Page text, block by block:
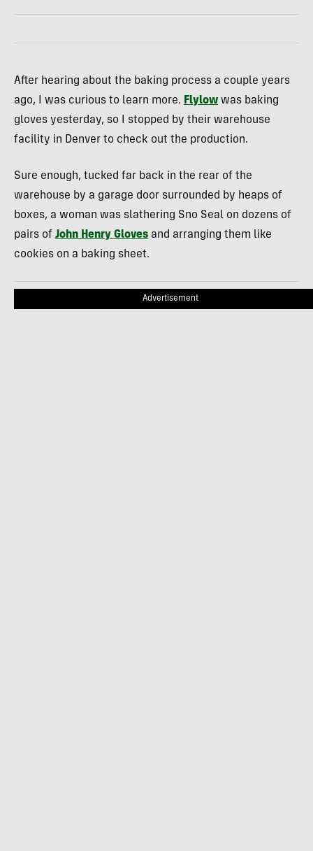
After hearing about the baking process a couple years
ago, I was curious to learn more. Flylow was baking
gloves yesterday, so I stopped by their warehouse
facility in Denver to check out the production.
Sure enough, tucked far back in the rear of the
warehouse by a garage door surrounded by heaps of
boxes, a woman was slathering Sno Seal on dozens of
pairs of John Henry Gloves and arranging them like
cookies on a baking sheet.
Advertisement